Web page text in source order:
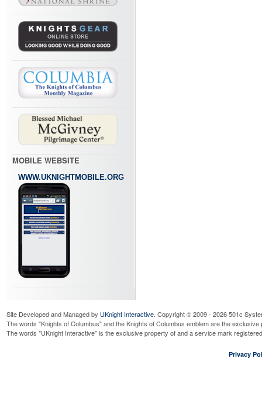
MOBILE WEBSITE
WWW.UKNIGHTMOBILE.ORG
Site Developed and Managed by UKnight Interactive. Copyright © 2009 - 2026 501c
The words "Knights of Columbus" and the Knights of Columbus emblem are the
The words "UKnight Interactive" is the exclusive property of and a service mark
Privacy